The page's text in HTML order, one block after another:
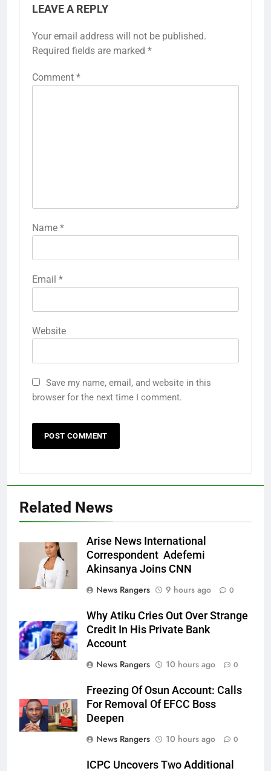
LEAVE A REPLY
Your email address will not be published.
Required fields are marked *
Comment *
Name *
Email *
Website
Save my name, email, and website in this
browser for the next time I comment.
Related News
Arise News International
Correspondent Adefemi
Akinsanya Joins CNN
News Rangers
9 hours ago 0
Why Atiku Cries Out Over Strange
Credit In His Private Bank
Account
News Rangers
10 hours ago 0
Freezing Of Osun Account: Calls
For Removal Of EFCC Boss
Deepen
News Rangers
10 hours ago 0
ICPC Uncovers Two Additional